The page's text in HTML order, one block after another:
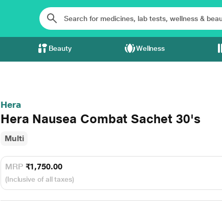
Beauty Wellness
Hera
Hera Nausea Combat Sachet 30's
Multi
MRP ₹1,750.00
(Inclusive of all taxes)